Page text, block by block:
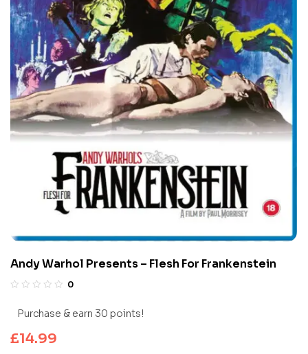
Andy Warhol Presents – Flesh For Frankenstein
0
Purchase & earn 30 points!
£14.99